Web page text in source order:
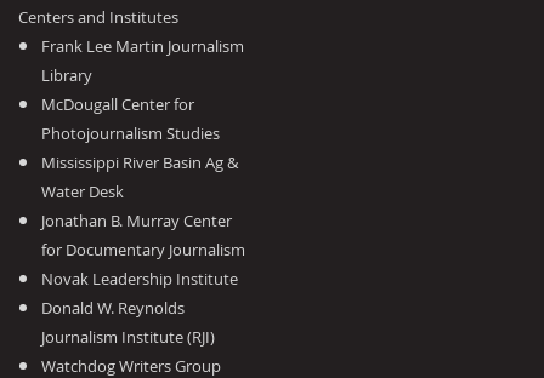
Centers and Institutes
Frank Lee Martin Journalism
Library
McDougall Center for
Photojournalism Studies
Mississippi River Basin Ag &
Water Desk
Jonathan B. Murray Center
for Documentary Journalism
Novak Leadership Institute
Donald W. Reynolds
Journalism Institute (RJI)
Watchdog Writers Group